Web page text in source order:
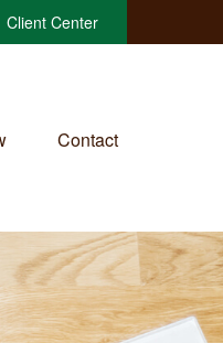
Client Center
Contact